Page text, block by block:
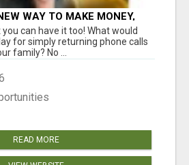
WAY TO MAKE MONEY,
can have it too! What would
for simply returning phone calls
family? No ...
READ MORE